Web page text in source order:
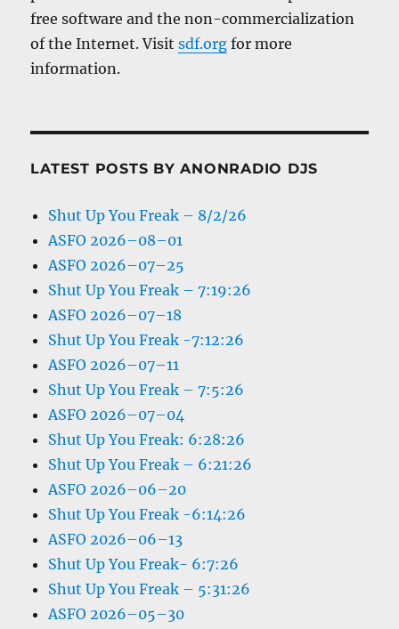
free software and the non-commercialization
of the Internet. Visitsdf.org for more
information.
LATEST POSTS BY ANONRADIO DJS
Shut Up You Freak – 8/2/26
ASFO 2026–08–01
ASFO 2026–07–25
Shut Up You Freak – 7:19:26
ASFO 2026–07–18
Shut Up You Freak -7:12:26
ASFO 2026–07–11
Shut Up You Freak – 7:5:26
ASFO 2026–07–04
Shut Up You Freak: 6:28:26
Shut Up You Freak – 6:21:26
ASFO 2026–06–20
Shut Up You Freak -6:14:26
ASFO 2026–06–13
Shut Up You Freak- 6:7:26
Shut Up You Freak – 5:31:26
ASFO 2026–05–30